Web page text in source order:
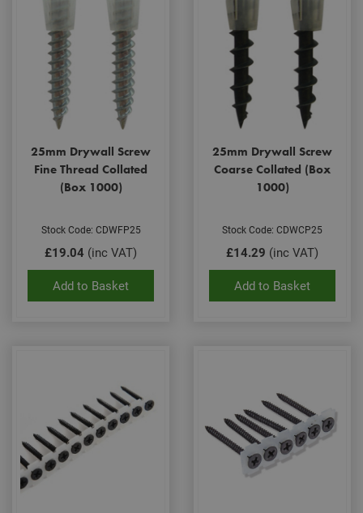
25mm Drywall Screw
Fine Thread Collated
(Box 1000)
Stock Code: CDWFP25
£19.04 (inc VAT)
Add to Basket
25mm Drywall Screw
Coarse Collated (Box
1000)
Stock Code: CDWCP25
£14.29 (inc VAT)
Add to Basket